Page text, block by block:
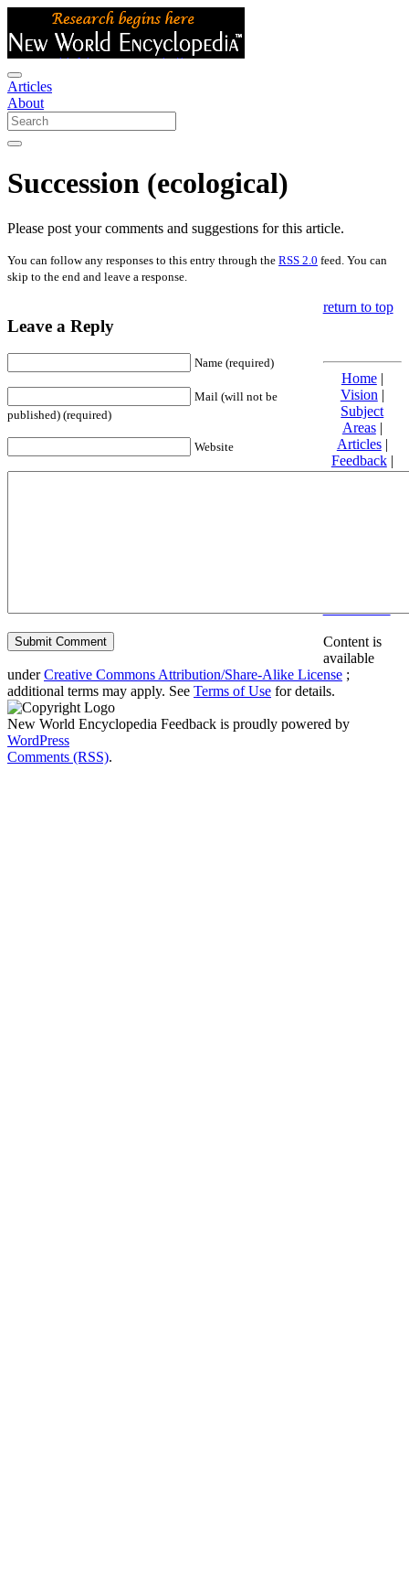
Articles
About
Succession (ecological)
Please post your comments and suggestions for this article.
You can follow any responses to this entry through the RSS 2.0 feed. You can
skip to the end and leave a response.
Leave a Reply
Name (required)
Mail (will not be
published) (required)
Website
return to top
Home|
Vision |
Subject
Areas|
Articles|
Feedback|
Friends and
Content is
available
underCreative Commons Attribution/Share-Alike License ;
additional terms may apply. See Terms of Use for details.
New World Encyclopedia Feedback is proudly powered by
WordPress
Comments (RSS).